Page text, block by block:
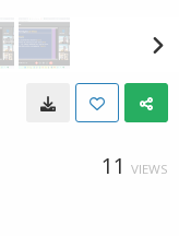
11 VIEWS